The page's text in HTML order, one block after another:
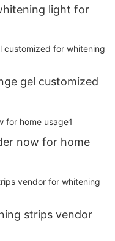
light for
gel customized
now for home
strips vendor